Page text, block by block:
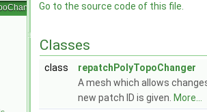
Go to the source code of this file.
Classes
class
repatchPolyTopoChanger
A mesh which allows
new patch ID is given. More...